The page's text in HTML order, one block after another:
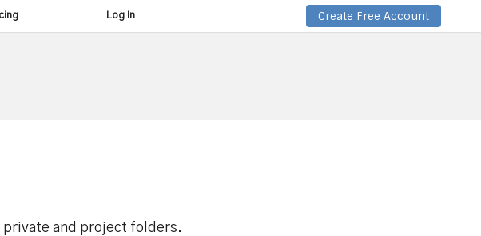
Log In Create Free Account
private and project folders.